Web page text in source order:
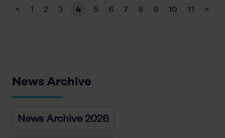
< 1 2 3 4 5 6 7 8 9 10 11 >
News Archive
News Archive 2026